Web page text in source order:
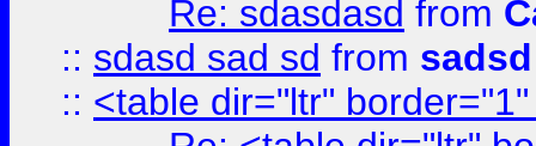
Re: sdasdasd from
:: sdasd sad sd from sadsd
:: <table dir="ltr"